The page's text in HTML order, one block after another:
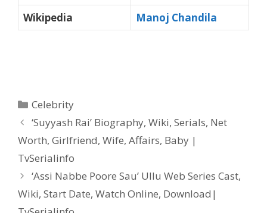
Wikipedia
Manoj Chandila
Categories
Celebrity
Post
navigation
‘Suyyash Rai’ Biography, Wiki, Serials, Net
Worth, Girlfriend, Wife, Affairs, Baby |
TvSerialinfo
‘Assi Nabbe Poore Sau’ Ullu Web Series Cast,
Wiki, Start Date, Watch Online, Download|